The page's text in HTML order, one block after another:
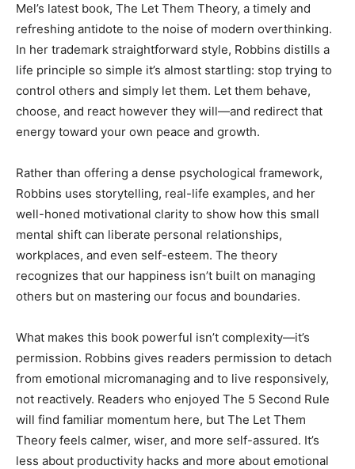
Events
and
Information
Mel’s latest book, The Let Them Theory, a timely and
refreshing antidote to the noise of modern overthinking.
In her trademark straightforward style, Robbins distills a
life principle so simple it’s almost startling: stop trying to
control others and simply let them. Let them behave,
choose, and react however they will—and redirect that
energy toward your own peace and growth.
Rather than offering a dense psychological framework,
Robbins uses storytelling, real-life examples, and her
well-honed motivational clarity to show how this small
mental shift can liberate personal relationships,
workplaces, and even self-esteem. The theory
recognizes that our happiness isn’t built on managing
others but on mastering our focus and boundaries.
What makes this book powerful isn’t complexity—it’s
permission. Robbins gives readers permission to detach
from emotional micromanaging and to live responsively,
not reactively. Readers who enjoyed The 5 Second Rule
will find familiar momentum here, but The Let Them
Theory feels calmer, wiser, and more self-assured. It’s
less about productivity hacks and more about emotional